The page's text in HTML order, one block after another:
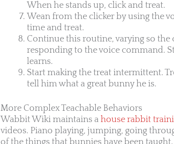
When he stands up, click and treat.
Wean from the clicker by using the
time and treat.
Continue this routine, varying so the
responding to the voice command.
learns.
Start making the treat intermittent.
tell him what a great bunny he is.
More Complex Teachable Behaviors
Wabbit Wiki maintains a house rabbit
videos. Piano playing, jumping, going